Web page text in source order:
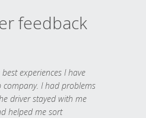
feedback
experiences I have
I had problems
driver stayed with me
helped me sort